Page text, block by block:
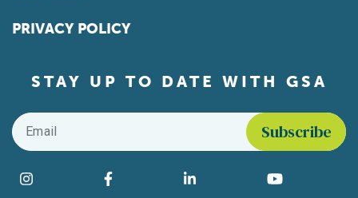
PRIVACY POLICY
STAY UP TO DATE WITH GSA
Email
Find us on social media
Instagram Facebook LinkedIn YouTube